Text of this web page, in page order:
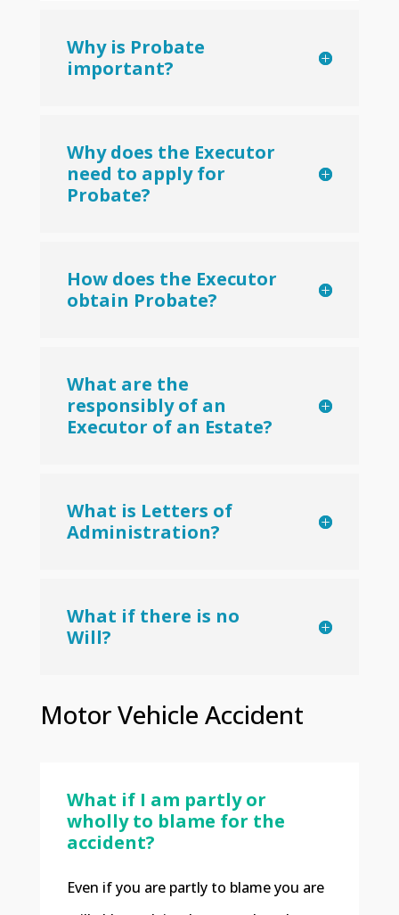
Why is Probate
important?
Why does the Executor
need to apply for
Probate?
How does the Executor
obtain Probate?
What are the
responsibly of an
Executor of an Estate?
What is Letters of
Administration?
What if there is no
Will?
Motor Vehicle Accident
What if I am partly or
wholly to blame for the
accident?
Even if you are partly to blame you are